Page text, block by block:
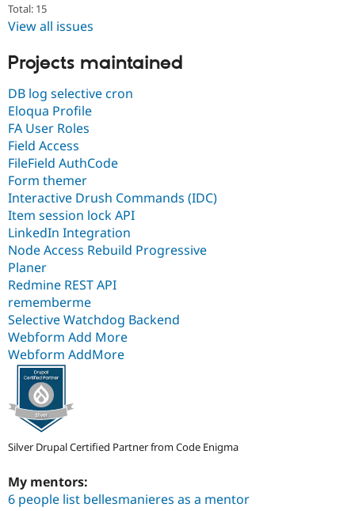
Total: 15
View all issues
Projects maintained
DB log selective cron
Eloqua Profile
FA User Roles
Field Access
FileField AuthCode
Form themer
Interactive Drush Commands (IDC)
Item session lock API
LinkedIn Integration
Node Access Rebuild Progressive
Planer
Redmine REST API
rememberme
Selective Watchdog Backend
Webform Add More
Webform AddMore
Silver Drupal Certified Partner from Code Enigma
My mentors:
6 people list bellesmanieres as a mentor